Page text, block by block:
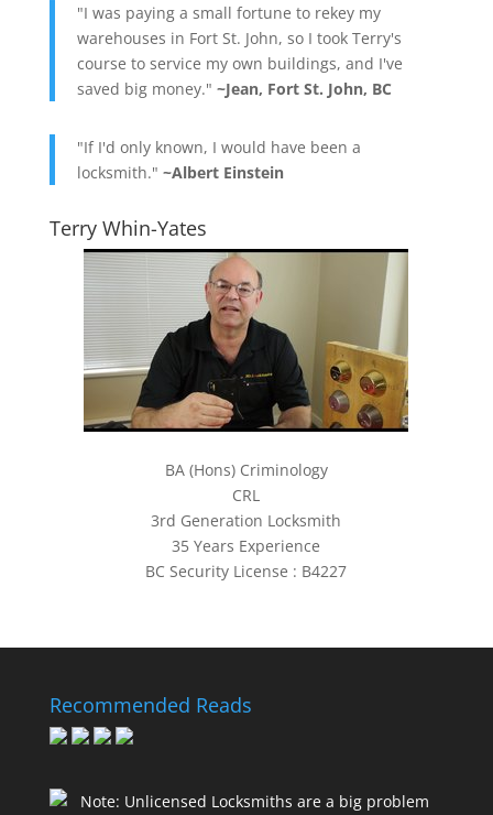
"I was paying a small fortune to rekey my
warehouses in Fort St. John, so I took Terry's
course to service my own buildings, and I've
saved big money." ~Jean, Fort St. John, BC
"If I'd only known, I would have been a
locksmith." ~Albert Einstein
Terry Whin-Yates
BA (Hons) Criminology
CRL
3rd Generation Locksmith
35 Years Experience
BC Security License : B4227
Recommended Reads